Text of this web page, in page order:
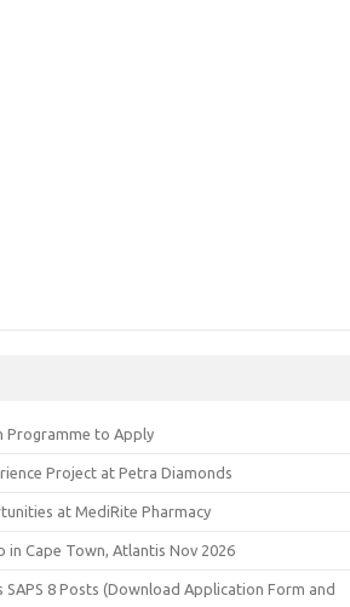
Programme to Apply
Project at Petra Diamonds
at MediRite Pharmacy
in Cape Town, Atlantis Nov 2026
8 Posts (Download Application Form and